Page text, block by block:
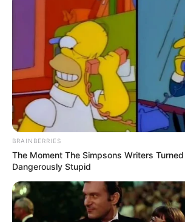
BRAINBERRIES
The Moment The Simpsons Writers
Dangerously Stupid